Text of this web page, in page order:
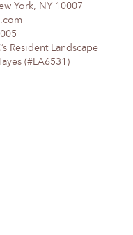
York, NY 10007
Resident Landscape
(#LA6531)